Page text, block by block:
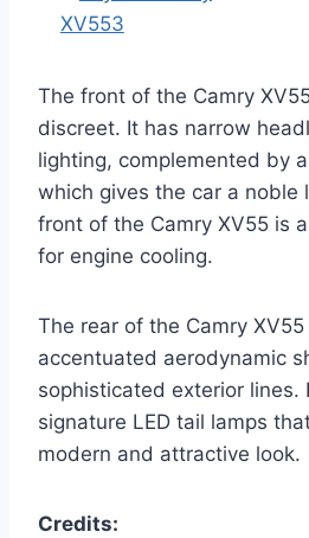
The front of the Camry
discreet. It has narrow
lighting, complemented by
which gives the car a noble
front of the Camry XV55 is
for engine cooling.
The rear of the Camry
accentuated aerodynamic
sophisticated exterior lines.
signature LED tail lamps
modern and attractive look.
Credits: